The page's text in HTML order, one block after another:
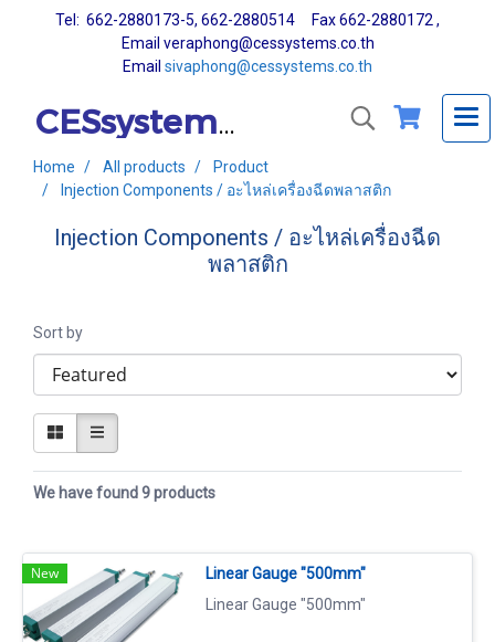
Tel: 662-2880173-5, 662-2880514 Fax 662-2880172 ,
Email veraphong@cessystems.co.th
Email sivaphong@cessystems.co.th
CESsystems Co., Ltd.
Home All products
Product
Injection Components / อะไหล่เครื่องฉีดพลาสติก
Injection Components / อะไหล่เครื่องฉีด
พลาสติก
Sort by
We have found 9 products
New
Linear Gauge "500mm"
Linear Gauge "500mm"